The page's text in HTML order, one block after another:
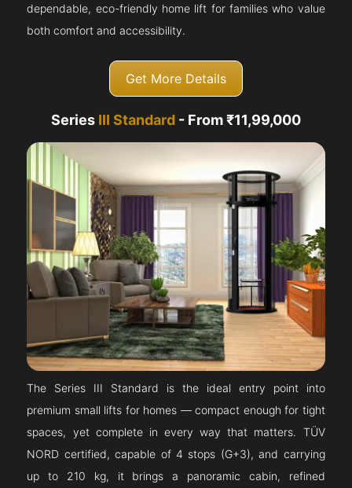
dependable, eco-friendly home lift for families who value
both comfort and accessibility.
Get More Details
Series III Standard - From ₹11,99,000
The Series III Standard is the ideal entry point into
premium small lifts for homes — compact enough for tight
spaces, yet complete in every way that matters. TÜV
NORD certified, capable of 4 stops (G+3), and carrying
up to 210 kg, it brings a panoramic cabin, refined